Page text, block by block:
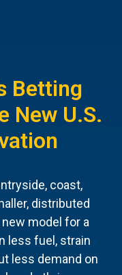
Betting
New U.S.
coast,
distributed
model for a
less fuel, strain
less demand on